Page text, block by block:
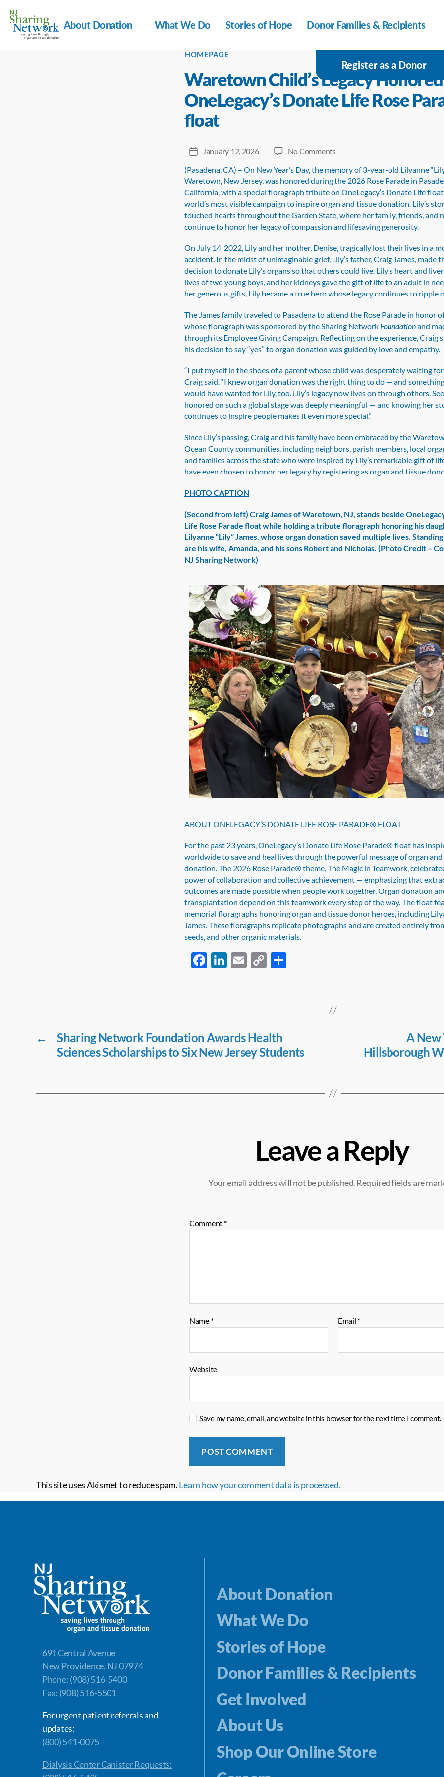
About Donation What We Do Stories of Hope Donor Families & Recipients
Register as a Donor
Categories
HOMEPAGE
Waretown Child’s Legacy
OneLegacy’s Donate Life Rose
float
PostJanuary 12, 2026 No Commentson
Child’s
Legacy
Honored
on
OneLegacy’s
Life
Rose
Parade
float
(Pasadena, CA) – On New Year’s Day, the memory of 3-year-old Lilyanne
Waretown, New Jersey, was honored during the 2026 Rose Parade in
California, with a special floragraph tribute on OneLegacy’s Donate Life
world’s most visible campaign to inspire organ and tissue donation. Lily’s
touched hearts throughout the Garden State, where her family, friends, and
continue to honor her legacy of compassion and lifesaving generosity.
On July 14, 2022, Lily and her mother, Denise, tragically lost their lives in a
accident. In the midst of unimaginable grief, Lily’s father, Craig James, made
decision to donate Lily’s organs so that others could live. Lily’s heart and
lives of two young boys, and her kidneys gave the gift of life to an adult in
her generous gifts, Lily became a true hero whose legacy continues to ripple
The James family traveled to Pasadena to attend the Rose Parade in honor
whose floragraph was sponsored by the Sharing Network Foundationand
through its Employee Giving Campaign. Reflecting on the experience, Craig
his decision to say “yes” to organ donation was guided by love and empathy.
“I put myself in the shoes of a parent whose child was desperately waiting for
Craig said. “I knew organ donation was the right thing to do — and
would have wanted for Lily, too. Lily’s legacy now lives on through others.
honored on such a global stage was deeply meaningful — and knowing her
continues to inspire people makes it even more special.”
Since Lily’s passing, Craig and his family have been embraced by the
Ocean County communities, including neighbors, parish members, local
and families across the state who were inspired by Lily’s remarkable gift of
have even chosen to honor her legacy by registering as organ and tissue
PHOTO CAPTION
(Second from left) Craig James of Waretown, NJ, stands beside
Life Rose Parade float while holding a tribute floragraph honoring his
Lilyanne “Lily” James, whose organ donation saved multiple lives.
are his wife, Amanda, and his sons Robert and Nicholas. (Photo Credit –
NJ Sharing Network)
ABOUT ONELEGACY’S DONATE LIFE ROSE PARADE® FLOAT
For the past 23 years, OneLegacy’s Donate Life Rose Parade® float has
worldwide to save and heal lives through the powerful message of organ
donation. The 2026 Rose Parade® theme, The Magic in Teamwork,
power of collaboration and collective achievement — emphasizing that
outcomes are made possible when people work together. Organ donation
transplantation depend on this teamwork every step of the way. The float
memorial floragraphs honoring organ and tissue donor heroes, including
James. These floragraphs replicate photographs and are created entirely
seeds, and other organic materials.
F
b
o
k
Li
e
n
E
C
y
n
k
e
←
Sharing Network Foundation Awards Health
Sciences Scholarships to Six New Jersey Students
A New
Hillsborough
Leave a Reply
Your email address will not be published.Required fields are
Comment *
Name * Email *
Website
Save my name, email, and website in this browser for the next time I comment.
This site uses Akismet to reduce spam.Learn how your comment data is processed.
691 Central Avenue
New Providence, NJ 07974
Phone: (908) 516-5400
Fax: (908) 516-5501
For urgent patient referrals and
updates:
(800) 541-0075
Dialysis Center Canister Requests:
About Donation
What We Do
Stories of Hope
Donor Families & Recipients
Get Involved
About Us
Shop Our Online Store